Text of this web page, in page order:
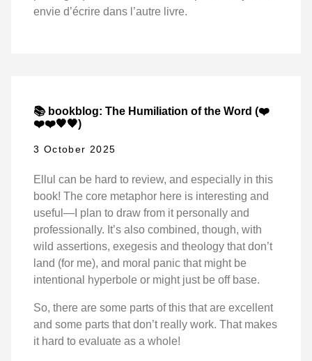
envie d’écrire dans l’autre livre.
📚 bookblog: The Humiliation of the Word (❤️
❤️❤️🖤🖤)
3 October 2025
Ellul can be hard to review, and especially in this
book! The core metaphor here is interesting and
useful—I plan to draw from it personally and
professionally. It’s also combined, though, with
wild assertions, exegesis and theology that don’t
land (for me), and moral panic that might be
intentional hyperbole or might just be off base.
So, there are some parts of this that are excellent
and some parts that don’t really work. That makes
it hard to evaluate as a whole!